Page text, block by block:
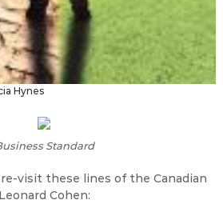
Hynes
Standard
visit these lines of the Canadian
Cohen: